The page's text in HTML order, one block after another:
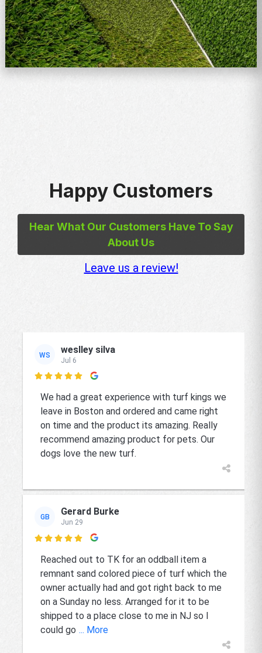
Happy Customers
Hear What Our Customers Have To Say
About Us
Leave us a review!
WS weslley silva
Jul 6

We had a great experience with turf kings we
leave in Boston and ordered and came right
on time and the product its amazing. Really
recommend amazing product for pets. Our
dogs love the new turf.
GB Gerard Burke
Jun 29

Reached out to TK for an oddball item a
remnant sand colored piece of turf which the
owner actually had and got right back to me
on a Sunday no less. Arranged for it to be
shipped to a place close to me in NJ so I
could go ... More